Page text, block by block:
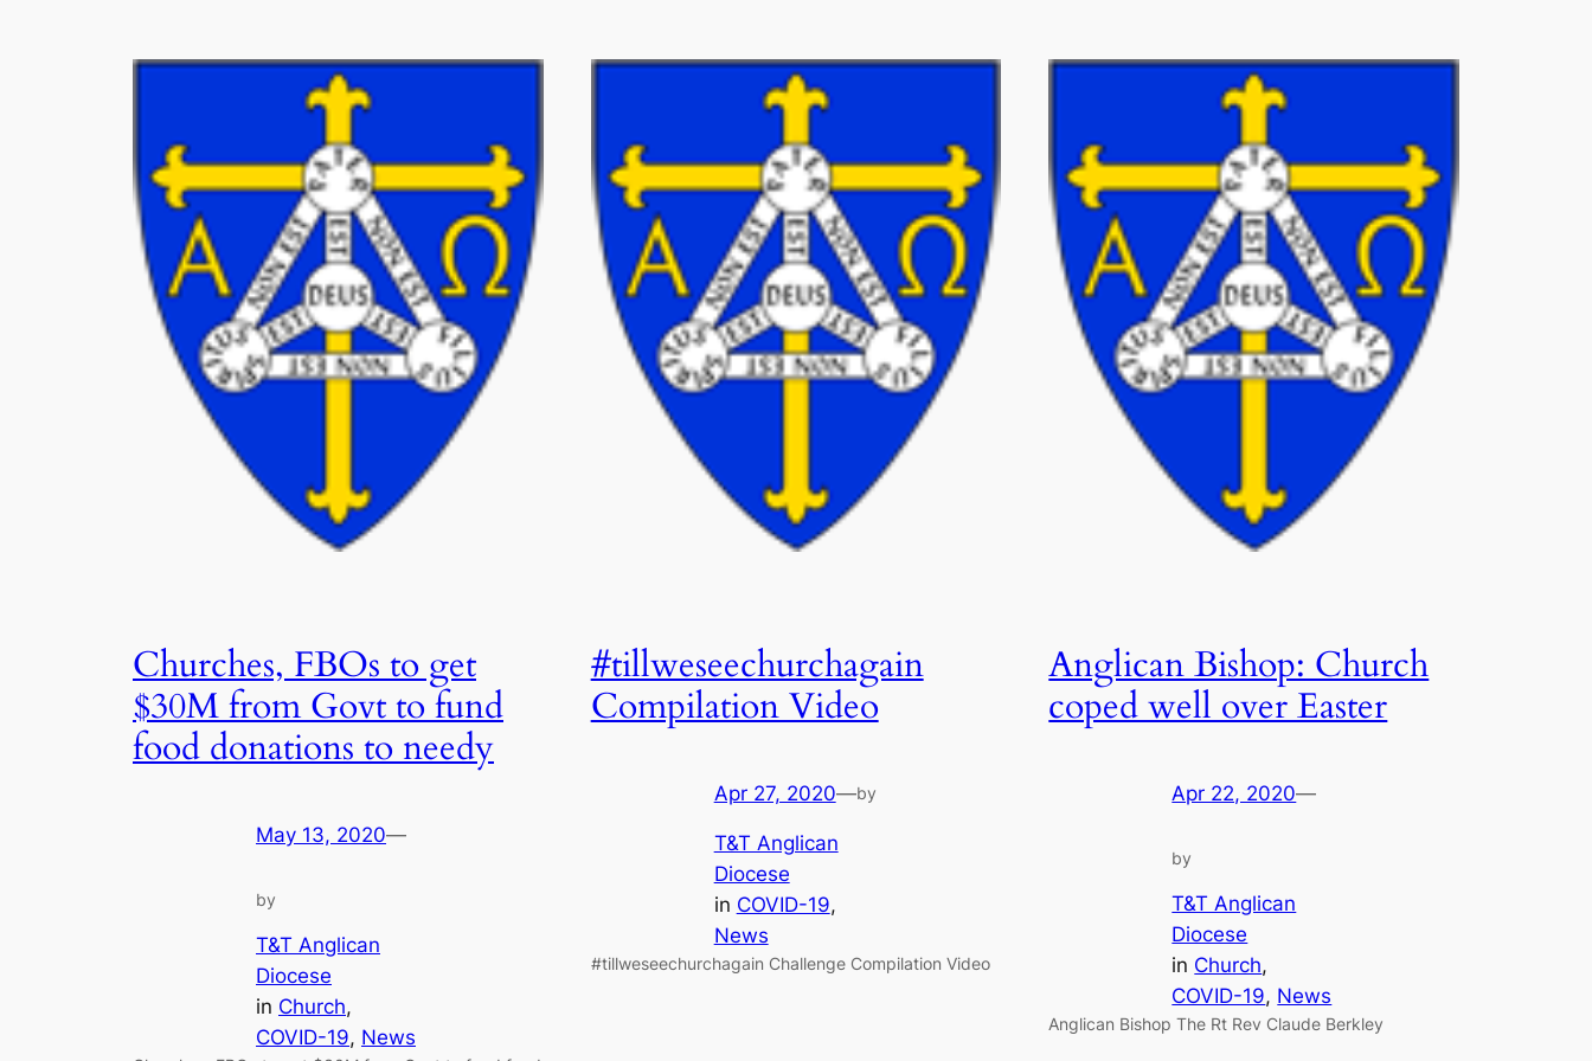
Churches, FBOs to get
$30M from Govt to fund
food donations to needy
May 13, 2020—
by
T&T Anglican
Diocese
in Church
COVID-19, News
#tillweseechurchagain
Compilation Video
Apr 27, 2020—by
T&T Anglican
Diocese
in COVID-19
News
#tillweseechurchagain Challenge Compilation Video
Anglican Bishop: Church
coped well over Easter
Apr 22, 2020—
by
T&T Anglican
Diocese
in Church
COVID-19, News
Anglican Bishop The Rt Rev Claude Berkley